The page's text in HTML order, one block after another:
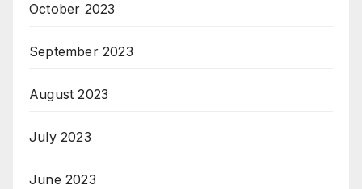
October 2023
September 2023
August 2023
July 2023
June 2023